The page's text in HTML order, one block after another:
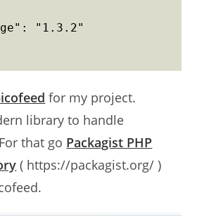
"1.3.2"
for my project.
library to handle
that go Packagist PHP
( https://packagist.org/ )